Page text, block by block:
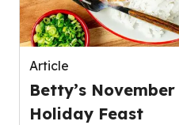
Article
Betty’s
Holiday Feast